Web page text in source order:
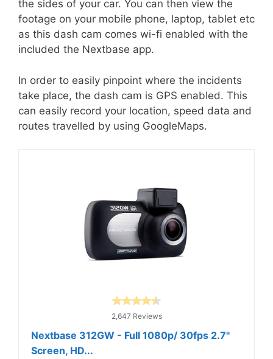
the sides of your car. You can then view the
footage on your mobile phone, laptop, tablet etc
as this dash cam comes wi-fi enabled with the
included the Nextbase app.
In order to easily pinpoint where the incidents
take place, the dash cam is GPS enabled. This
can easily record your location, speed data and
routes travelled by using GoogleMaps.
2,647 Reviews
Nextbase 312GW - Full 1080p/ 30fps 2.7"
Screen, HD...